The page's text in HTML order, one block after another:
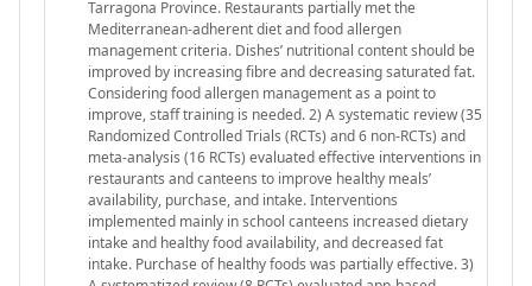
Tarragona Province. Restaurants partially met the
Mediterranean-adherent diet and food allergen
management criteria. Dishes’ nutritional content should be
improved by increasing fibre and decreasing saturated fat.
Considering food allergen management as a point to
improve, staff training is needed. 2) A systematic review (35
Randomized Controlled Trials (RCTs) and 6 non-RCTs) and
meta-analysis (16 RCTs) evaluated effective interventions in
restaurants and canteens to improve healthy meals’
availability, purchase, and intake. Interventions
implemented mainly in school canteens increased dietary
intake and healthy food availability, and decreased fat
intake. Purchase of healthy foods was partially effective. 3)